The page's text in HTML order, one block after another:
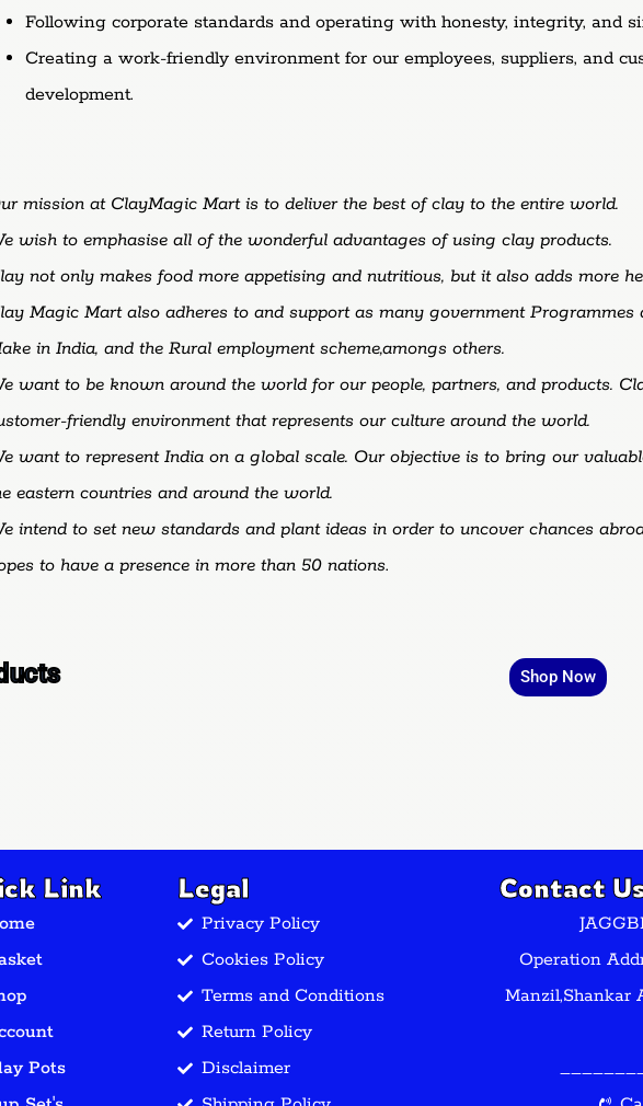
Following corporate standards and operating with honesty, integrity, and
Creating a work-friendly environment for our employees, suppliers, and
development.
mission at ClayMagic Martis to deliverthe bestofclay to the entire world.
wish to emphasise all ofthe wonderful advantages ofusing clay products.
notonly makes food more appetising and nutritious, butitalso adds more
Magic Mart also adheres to and support as many government
in India, and the Rural employment scheme,amongs others.
want to be known around the world for our people, partners, and products.
friendly environment that represents our culture around the world.
want to represent India on a global scale. Our objective is to bring our
eastern countries and around the world.
intend to set new standards and plant ideas in order to uncover chances
to have a presence in more than 50 nations.
Shop Now
Link
Pots
Legal
Privacy Policy
Cookies Policy
Terms and Conditions
Return Policy
Disclaimer
Contact
Operation
Manzil,Shankar